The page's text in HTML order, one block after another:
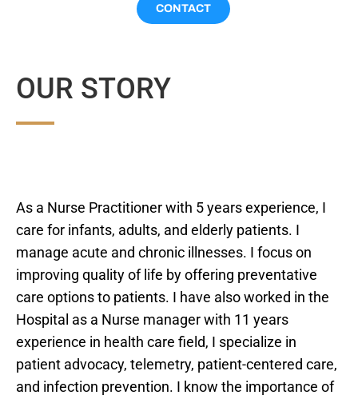
CONTACT
OUR STORY
As a Nurse Practitioner with 5 years experience, I
care for infants, adults, and elderly patients. I
manage acute and chronic illnesses. I focus on
improving quality of life by offering preventative
care options to patients. I have also worked in the
Hospital as a Nurse manager with 11 years
experience in health care field, I specialize in
patient advocacy, telemetry, patient-centered care,
and infection prevention. I know the importance of